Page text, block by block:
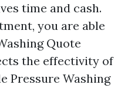
time and cash.
you are able
Quote
the effectivity of
Pressure Washing